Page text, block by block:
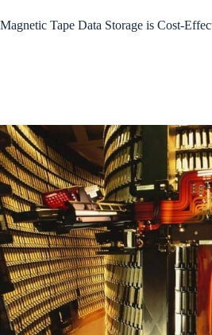
Magnetic Tape Data Storage is Cost-